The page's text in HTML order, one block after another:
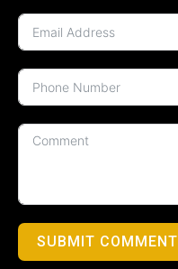
SUBMIT COMMENT